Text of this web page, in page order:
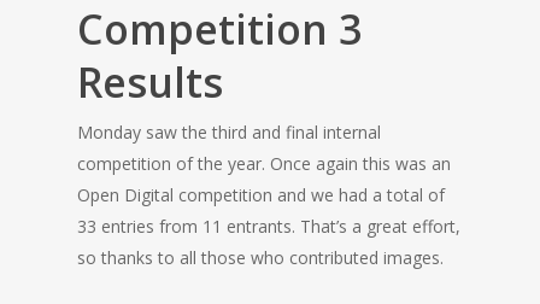
Competition 3
Results
Monday saw the third and final internal
competition of the year. Once again this was an
Open Digital competition and we had a total of
33 entries from 11 entrants. That’s a great effort,
so thanks to all those who contributed images.